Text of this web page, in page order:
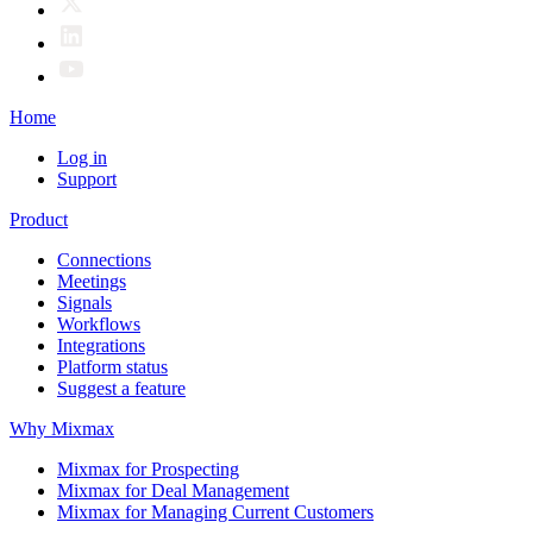
Home
Log in
Support
Product
Connections
Meetings
Signals
Workflows
Integrations
Platform status
Suggest a feature
Why Mixmax
Mixmax for Prospecting
Mixmax for Deal Management
Mixmax for Managing Current Customers